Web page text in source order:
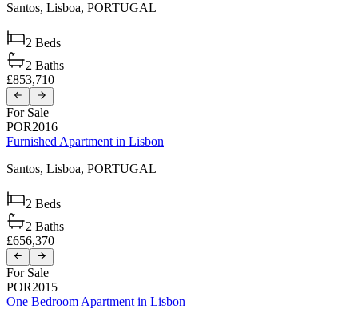
Santos, Lisboa, PORTUGAL
2 Beds
2 Baths
£853,710
For Sale
POR2016
Furnished Apartment in Lisbon
Santos, Lisboa, PORTUGAL
2 Beds
2 Baths
£656,370
For Sale
POR2015
One Bedroom Apartment in Lisbon